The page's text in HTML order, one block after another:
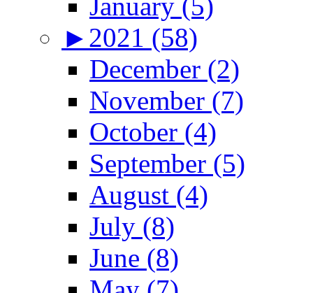
► 2021 (58)
December (2)
November (7)
October (4)
September (5)
August (4)
July (8)
June (8)